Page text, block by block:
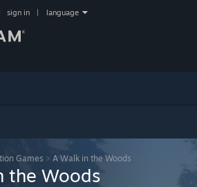
sign in language
Games > A Walk in the Woods
the Woods